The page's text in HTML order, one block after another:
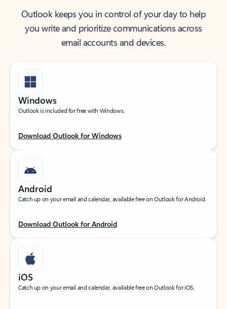
Outlook keeps you in control of your day to help
you write and prioritize communications across
email accounts and devices.
Windows
Outlook is included for free with Windows.
Download Outlook for Windows
Android
Catch up on your email and calendar, available free on Outlook for Android.
Download Outlook for Android
iOS
Catch up on your email and calendar, available free on Outlook for iOS.